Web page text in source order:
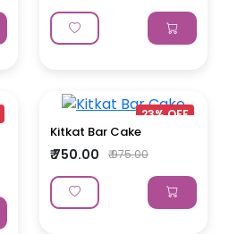
23% OFF
Kitkat Bar Cake
₹ 750.00 ₹ 975.00